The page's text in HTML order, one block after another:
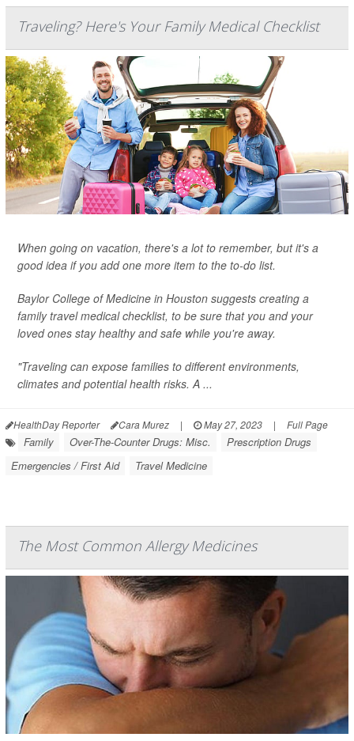
Traveling? Here's Your Family Medical Checklist
When going on vacation, there's a lot to remember, but it's a
good idea if you add one more item to the to-do list.
Baylor College of Medicine in Houston suggests creating a
family travel medical checklist, to be sure that you and your
loved ones stay healthy and safe while you're away.
"Traveling can expose families to different environments,
climates and potential health risks. A ...
HealthDay Reporter Cara Murez | May 27, 2023 | Full Page
Family Over-The-Counter Drugs: Misc.
Prescription Drugs
Emergencies / First Aid
Travel Medicine
The Most Common Allergy Medicines